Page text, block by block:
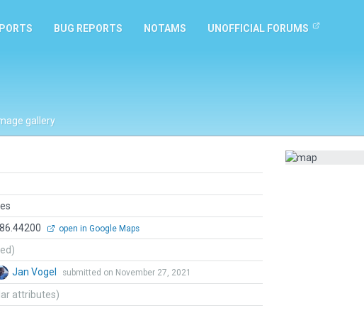
BUG REPORTS NOTAMS UNOFFICIAL FORUMS
gallery
open in Google Maps
Jan Vogel submitted on November 27, 2021
attributes)